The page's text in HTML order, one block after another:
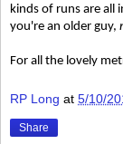
kinds of runs are all
you're an older guy,
For all the lovely
RP Long at 5/10/
Share